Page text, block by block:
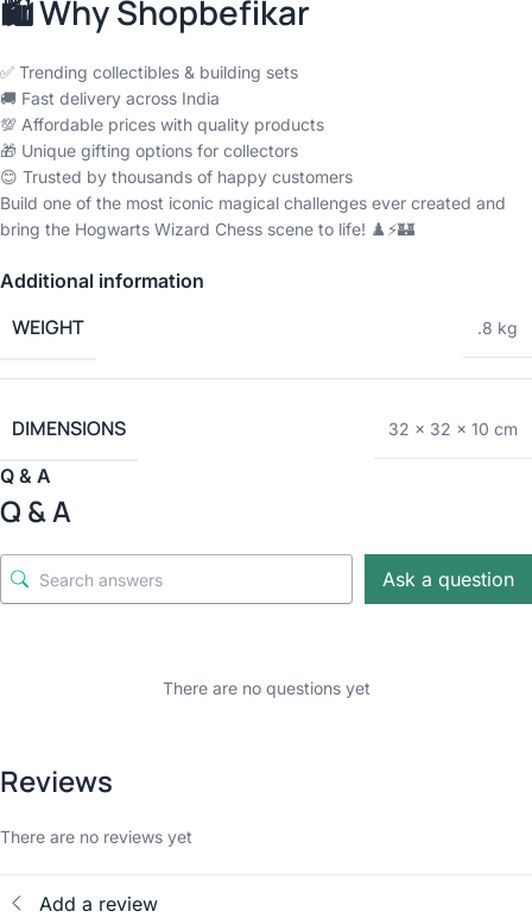
🛍️ Why Shopbefikar
✅ Trending collectibles & building sets
🚚 Fast delivery across India
💯 Affordable prices with quality products
🎁 Unique gifting options for collectors
😊 Trusted by thousands of happy customers
Build one of the most iconic magical challenges ever created and
bring the Hogwarts Wizard Chess scene to life! ♟️⚡🏰
Additional information
WEIGHT .8 kg
DIMENSIONS 32 × 32 × 10 cm
Q & A
Q & A
Ask a question
There are no questions yet
Reviews
There are no reviews yet
Add a review